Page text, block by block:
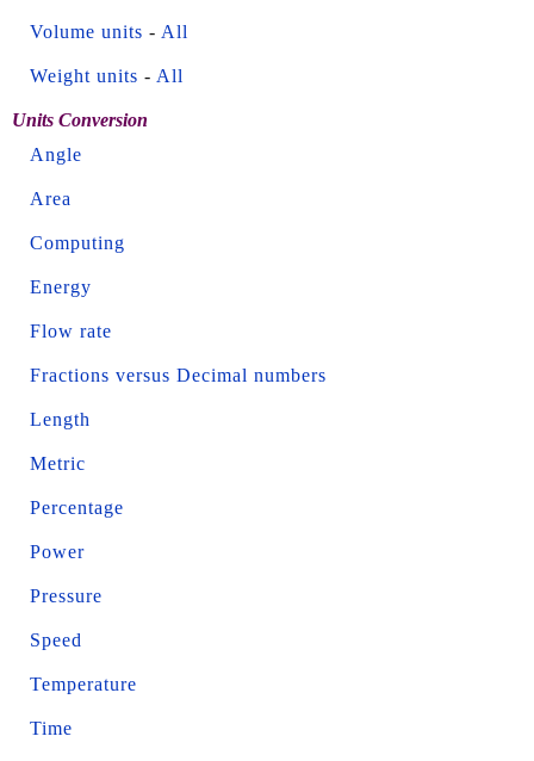
Volume units - All
Weight units - All
Units Conversion
Angle
Area
Computing
Energy
Flow rate
Fractions versus Decimal numbers
Length
Metric
Percentage
Power
Pressure
Speed
Temperature
Time